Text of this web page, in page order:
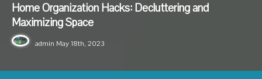
Home Organization Hacks: Decluttering and
Maximizing Space
admin May 18th, 2023